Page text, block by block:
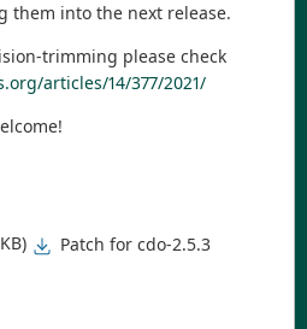
them into the next release.
trimming please check
articles/14/377/2021/
Patch for cdo-2.5.3